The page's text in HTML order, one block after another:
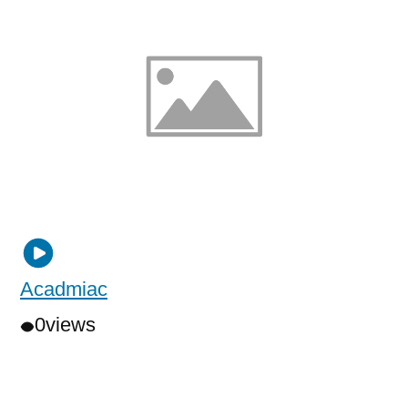
Acadmiac
0views